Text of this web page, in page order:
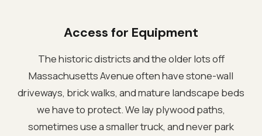
Access for Equipment
The historic districts and the older lots off
Massachusetts Avenue often have stone-wall
driveways, brick walks, and mature landscape beds
we have to protect. We lay plywood paths,
sometimes use a smaller truck, and never park